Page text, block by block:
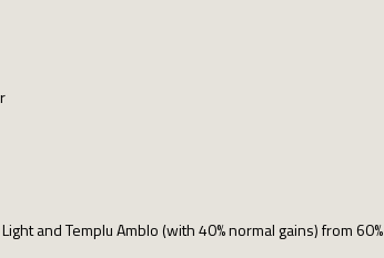
and Templu Amblo (with 40% normal gains) from 60%